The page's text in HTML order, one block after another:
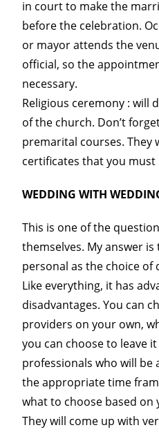
in court to make the
before the celebration.
or mayor attends the
official, so the
necessary.
Religious ceremony : will
of the church. Don’t
premarital courses. They
certificates that you must
WEDDING WITH
This is one of the
themselves. My answer
personal as the choice
Like everything, it has
disadvantages. You can
providers on your own,
you can choose to leave
professionals who will be
the appropriate time
what to choose based on
They will come up with